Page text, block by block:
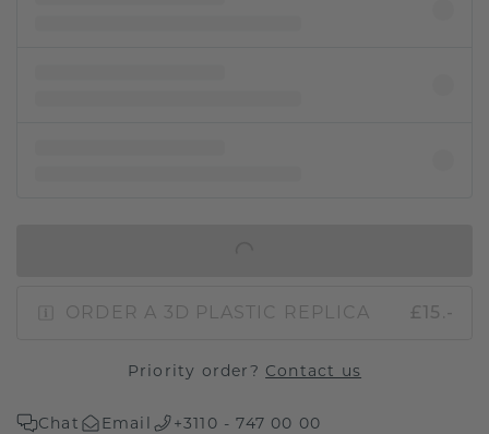
ORDER A 3D PLASTIC REPLICA £15.-
Priority order? Contact us
Chat Email +3110 - 747 00 00